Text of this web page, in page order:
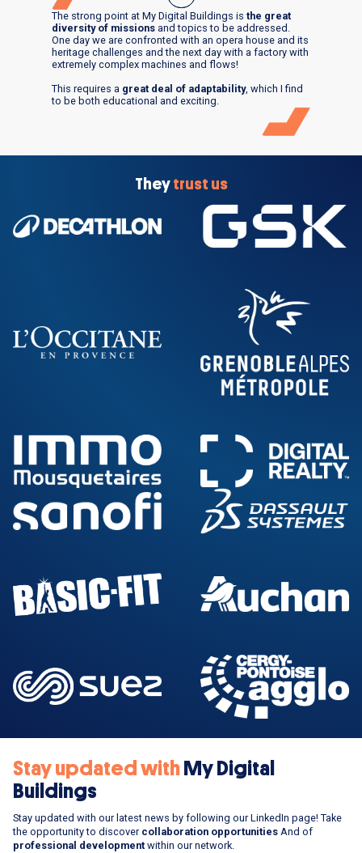
The strong point at My Digital Buildings is the great
diversity of missions and topics to be addressed.
One day we are confronted with an opera house and its
heritage challenges and the next day with a factory with
extremely complex machines and flows!
This requires a great deal of adaptability, which I find
to be both educational and exciting.
Theytrust us
Stay updated with My Digital
Buildings
Stay updated with our latest news by following our LinkedIn page! Take
the opportunity to discover collaboration opportunities And of
professional development within our network.